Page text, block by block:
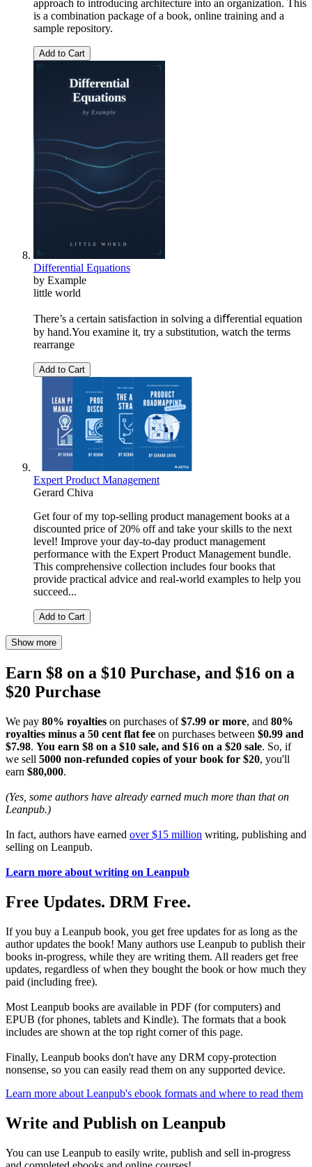
approach to introducing architecture into an organization. This
is a combination package of a book, online training and a
sample repository.
Add to Cart
Differential Equations
by Example
little world
There’s a certain satisfaction in solving a diﬀerential equation
by hand.You examine it, try a substitution, watch the terms
rearrange
Add to Cart
Expert Product Management
Gerard Chiva
Get four of my top-selling product management books at a
discounted price of 20% off and take your skills to the next
level! Improve your day-to-day product management
performance with the Expert Product Management bundle.
This comprehensive collection includes four books that
provide practical advice and real-world examples to help you
succeed...
Add to Cart
Show more
Earn $8 on a $10 Purchase, and $16 on a
$20 Purchase
We pay 80% royalties on purchases of$7.99 or more, and 80%
royalties minus a 50 cent flat fee on purchases between $0.99 and
$7.98. You earn $8 on a $10 sale, and $16 on a $20 sale. So, if
we sell 5000 non-refunded copies of your book for $20, you'll
earn $80,000.
(Yes, some authors have already earned much more than that on
Leanpub.)
In fact, authors have earned over $15 million writing, publishing and
selling on Leanpub.
Learn more about writing on Leanpub
Free Updates. DRM Free.
If you buy a Leanpub book, you get free updates for as long as the
author updates the book! Many authors use Leanpub to publish their
books in-progress, while they are writing them. All readers get free
updates, regardless of when they bought the book or how much they
paid (including free).
Most Leanpub books are available in PDF (for computers) and
EPUB (for phones, tablets and Kindle). The formats that a book
includes are shown at the top right corner of this page.
Finally, Leanpub books don't have any DRM copy-protection
nonsense, so you can easily read them on any supported device.
Learn more about Leanpub's ebook formats and where to read them
Write and Publish on Leanpub
You can use Leanpub to easily write, publish and sell in-progress